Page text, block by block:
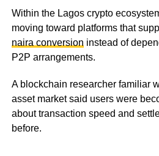
Within the Lagos crypto
moving toward platforms that
naira conversion instead of
P2P arrangements.
A blockchain researcher familiar
asset market said users were
about transaction speed and
before.